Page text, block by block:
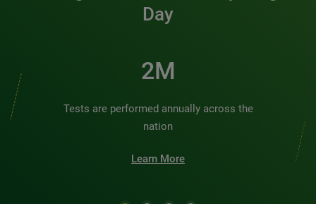
Day
2M
Tests are performed annually across the
nation
Learn More